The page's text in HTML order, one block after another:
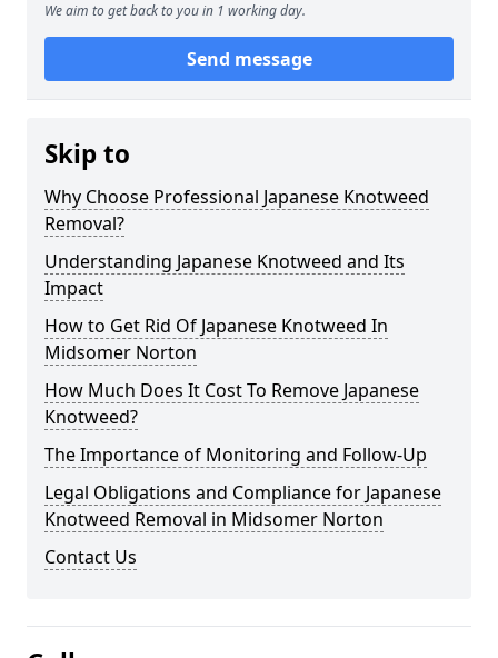
We aim to get back to you in 1 working day.
Send message
Skip to
Why Choose Professional Japanese Knotweed
Removal?
Understanding Japanese Knotweed and Its
Impact
How to Get Rid Of Japanese Knotweed In
Midsomer Norton
How Much Does It Cost To Remove Japanese
Knotweed?
The Importance of Monitoring and Follow-Up
Legal Obligations and Compliance for Japanese
Knotweed Removal in Midsomer Norton
Contact Us